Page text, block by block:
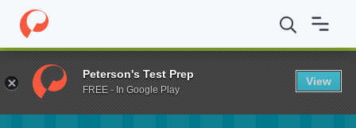
Home Fund NIU School of Theatre and Dance Tuition Program
Peterson's Test Prep
FREE - In Google Play
View